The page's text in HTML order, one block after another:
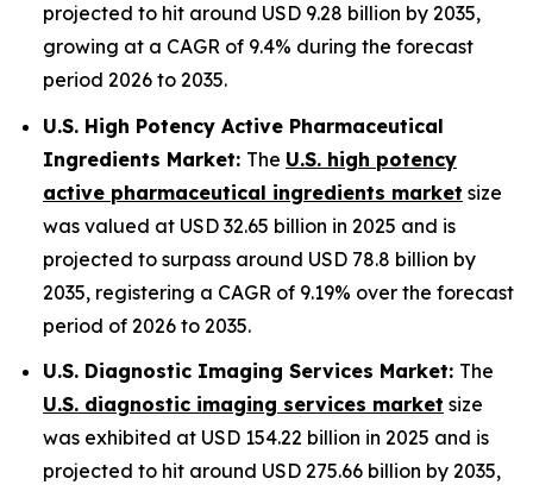
projected to hit around USD 9.28 billion by 2035,
growing at a CAGR of 9.4% during the forecast
period 2026 to 2035.
U.S. High Potency Active Pharmaceutical
Ingredients Market: The U.S. high potency
active pharmaceutical ingredients market size
was valued at USD 32.65 billion in 2025 and is
projected to surpass around USD 78.8 billion by
2035, registering a CAGR of 9.19% over the forecast
period of 2026 to 2035.
U.S. Diagnostic Imaging Services Market: The
U.S. diagnostic imaging services market size
was exhibited at USD 154.22 billion in 2025 and is
projected to hit around USD 275.66 billion by 2035,